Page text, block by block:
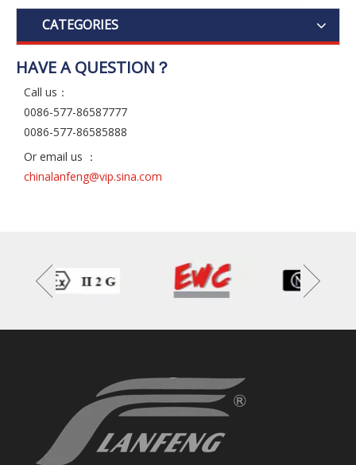
CATEGORIES
HAVE A QUESTION？
Call us：
0086-577-86587777
0086-577-86585888
Or email us ：
chinalanfeng@vip.sina.com